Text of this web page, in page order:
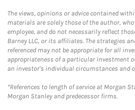
The views, opinions or advice contained
materials are solely those of the author,
employee, and do not necessarily reflect
Barney LLC, or its affiliates. The strategies
referenced may not be appropriate for all
appropriateness of a particular investment
an investor's individual circumstances and
*References to length of service at Morgan
Morgan Stanley and predecessor firms.